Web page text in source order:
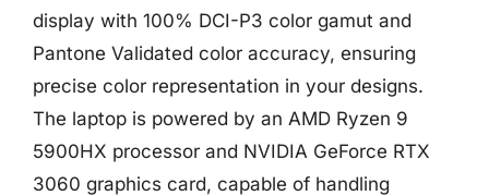
display with 100% DCI-P3 color gamut and
Pantone Validated color accuracy, ensuring
precise color representation in your designs.
The laptop is powered by an AMD Ryzen 9
5900HX processor and NVIDIA GeForce RTX
3060 graphics card, capable of handling